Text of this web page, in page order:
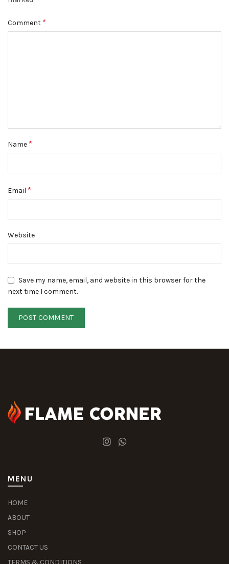
Comment *
Name *
Email *
Website
Save my name, email, and website in this browser for the
next time I comment.
MENU
HOME
ABOUT
SHOP
CONTACT US
TERMS & CONDITIONS